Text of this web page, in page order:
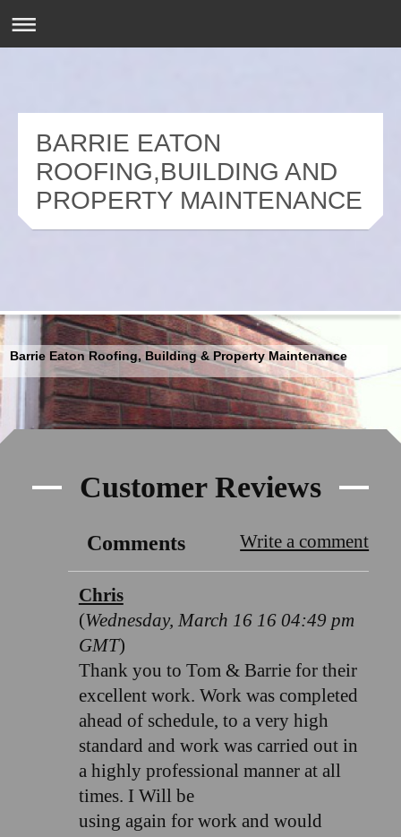
BARRIE EATON
ROOFING,BUILDING AND
PROPERTY MAINTENANCE
Barrie Eaton Roofing, Building & Property Maintenance
Customer Reviews
Write a comment
Comments
Chris
(Wednesday, March 16 16 04:49 pm
GMT)
Thank you to Tom & Barrie for their
excellent work. Work was completed
ahead of schedule, to a very high
standard and work was carried out in
a highly professional manner at all
times. I Will be
using again for work and would